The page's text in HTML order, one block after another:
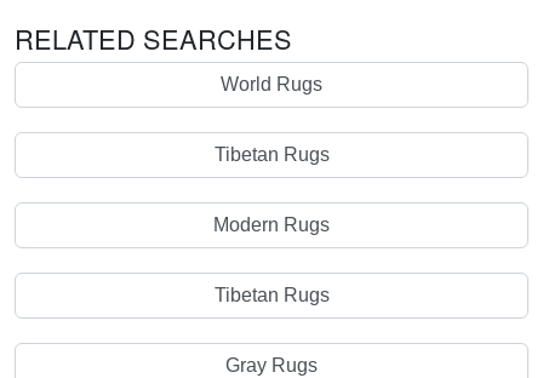
RELATED SEARCHES
World Rugs
Tibetan Rugs
Modern Rugs
Tibetan Rugs
Gray Rugs